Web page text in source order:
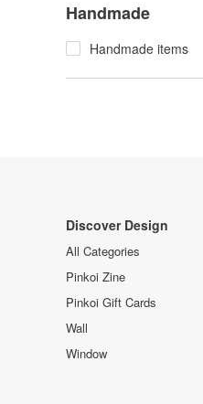
Handmade
Handmade items
Discover Design
All Categories
Pinkoi Zine
Pinkoi Gift Cards
Wall
Window